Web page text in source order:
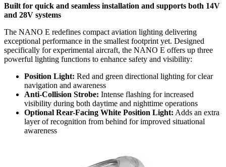
Built for quick and seamless installation and supports both 14V
and 28V systems
The NANO E redefines compact aviation lighting delivering
exceptional performance in the smallest footprint yet. Designed
specifically for experimental aircraft, the NANO E offers up three
powerful lighting functions to enhance safety and visibility:
Position Light: Red and green directional lighting for clear
navigation and awareness
Anti-Collision Strobe: Intense flashing for increased
visibility during both daytime and nighttime operations
Optional Rear-Facing White Position Light: Adds an extra
layer of recognition from behind for improved situational
awareness